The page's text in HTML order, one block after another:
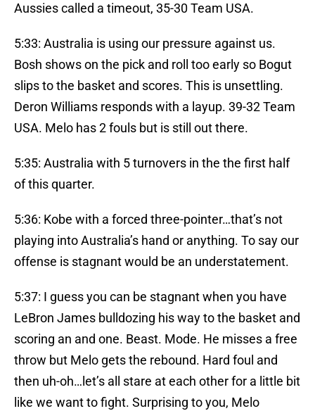
Aussies called a timeout, 35-30 Team USA.
5:33: Australia is using our pressure against us.
Bosh shows on the pick and roll too early so Bogut
slips to the basket and scores. This is unsettling.
Deron Williams responds with a layup. 39-32 Team
USA. Melo has 2 fouls but is still out there.
5:35: Australia with 5 turnovers in the the first half
of this quarter.
5:36: Kobe with a forced three-pointer…that’s not
playing into Australia’s hand or anything. To say our
offense is stagnant would be an understatement.
5:37: I guess you can be stagnant when you have
LeBron James bulldozing his way to the basket and
scoring an and one. Beast. Mode. He misses a free
throw but Melo gets the rebound. Hard foul and
then uh-oh…let’s all stare at each other for a little bit
like we want to fight. Surprising to you, Melo